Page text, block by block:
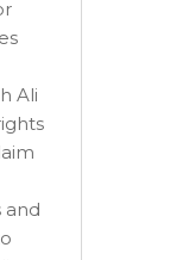
Ali
and